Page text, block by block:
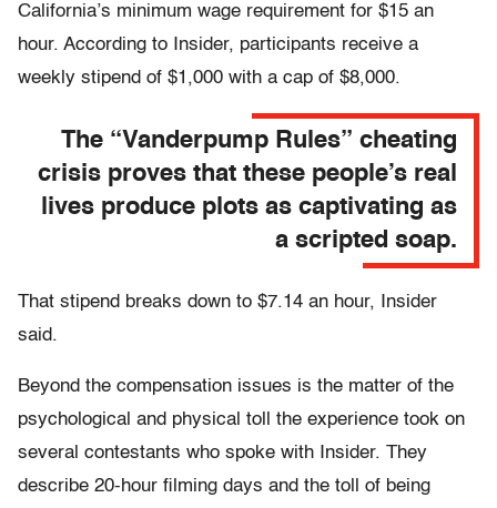
California’s minimum wage requirement for $15 an
hour. According to Insider, participants receive a
weekly stipend of $1,000 with a cap of $8,000.
The “Vanderpump Rules” cheating
crisis proves that these people’s real
lives produce plots as captivating as
a scripted soap.
That stipend breaks down to $7.14 an hour, Insider
said.
Beyond the compensation issues is the matter of the
psychological and physical toll the experience took on
several contestants who spoke with Insider. They
describe 20-hour filming days and the toll of being